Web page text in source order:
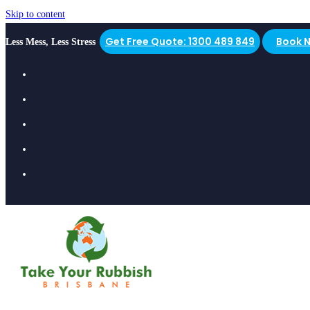
Skip to content
Less Mess, Less Stress Get Free Quote: 1300 489 849 Book